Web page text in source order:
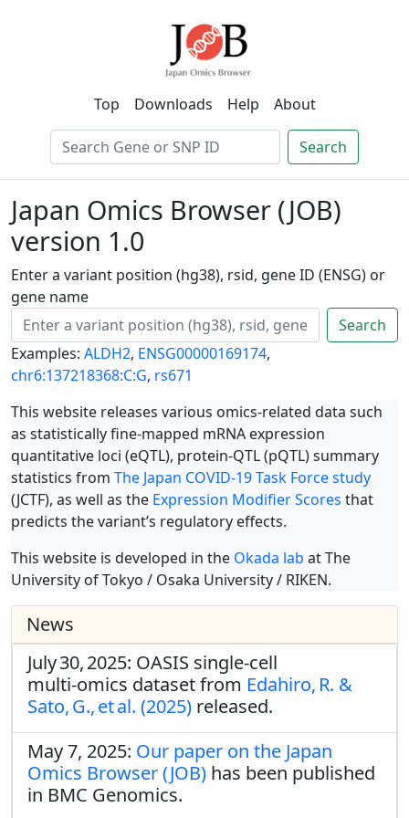
Top Downloads Help About
Search
Japan Omics Browser (JOB)
version 1.0
Enter a variant position (hg38), rsid, gene ID (ENSG) or
gene name
Search
Examples: ALDH2, ENSG00000169174,
chr6:137218368:C:G, rs671
This website releases various omics-related data such
as statistically fine-mapped mRNA expression
quantitative loci (eQTL), protein-QTL (pQTL) summary
statistics from The Japan COVID-19 Task Force study
(JCTF), as well as the Expression Modifier Scores that
predicts the variant’s regulatory effects.
This website is developed in the Okada lab at The
University of Tokyo / Osaka University / RIKEN.
News
July 30, 2025: OASIS single‑cell
multi‑omics dataset from Edahiro, R. &
Sato, G., et al. (2025) released.
May 7, 2025: Our paper on the Japan
Omics Browser (JOB) has been published
in BMC Genomics.